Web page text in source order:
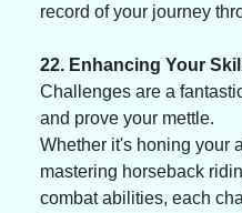
record of your journey
22. Enhancing Your
Challenges are a
and prove your mettle.
Whether it's honing your
mastering horseback
combat abilities, each